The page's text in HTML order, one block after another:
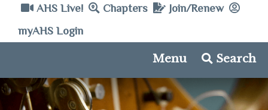
AHS Live! Chapters
Join/Renew
myAHS Login
Search
Menu